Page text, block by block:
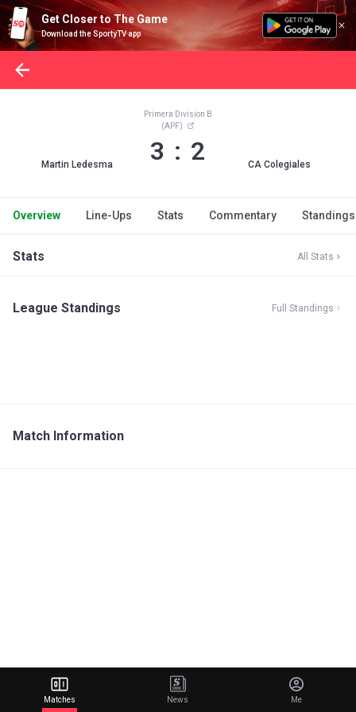
Get Closer to The Game
Download the SportyTV app
Martin Ledesma
Primera Division B
(APF)
3 : 2 CA Colegiales
Overview Line-Ups Stats Commentary Standings
Stats All Stats
League Standings Full Standings
Match Information
Matches News Me